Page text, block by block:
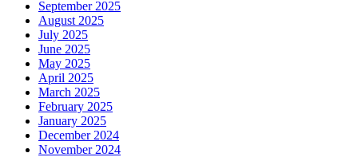
September 2025
August 2025
July 2025
June 2025
May 2025
April 2025
March 2025
February 2025
January 2025
December 2024
November 2024